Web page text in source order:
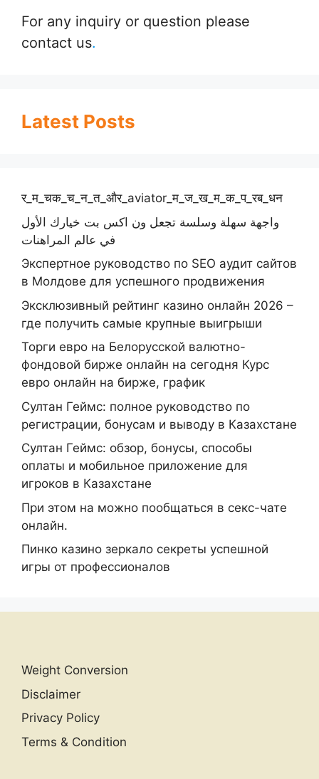
For any inquiry or question please
contact us.
Latest Posts
र_म_चक_च_न_त_और_aviator_म_ज_ख_म_क_प_रब_धन
واجهة سهلة وسلسة تجعل ون اكس بت خيارك الأول
في عالم المراهنات
Экспертное руководство по SEO аудит сайтов
в Молдове для успешного продвижения
Эксклюзивный рейтинг казино онлайн 2026 –
где получить самые крупные выигрыши
Торги евро на Белорусской валютно-
фондовой бирже онлайн на сегодня Курс
евро онлайн на бирже, график
Султан Геймс: полное руководство по
регистрации, бонусам и выводу в Казахстане
Султан Геймс: обзор, бонусы, способы
оплаты и мобильное приложение для
игроков в Казахстане
При этом на можно пообщаться в секс-чате
онлайн.
Пинко казино зеркало секреты успешной
игры от профессионалов
Weight Conversion
Disclaimer
Privacy Policy
Terms & Condition